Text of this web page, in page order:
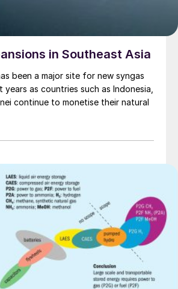
in Southeast Asia
been a major site for new syngas
as countries such as Indonesia,
continue to monetise their natural